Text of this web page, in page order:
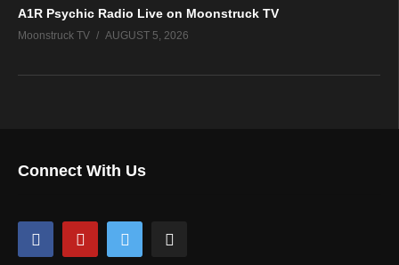
A1R Psychic Radio Live on Moonstruck TV
Moonstruck TV AUGUST 5, 2026
Connect With Us